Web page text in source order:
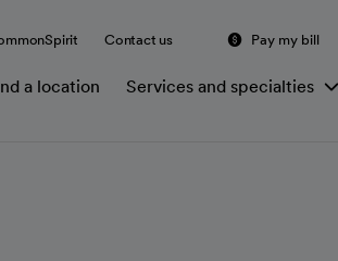
Contact us Pay my bill
a location Services and specialties